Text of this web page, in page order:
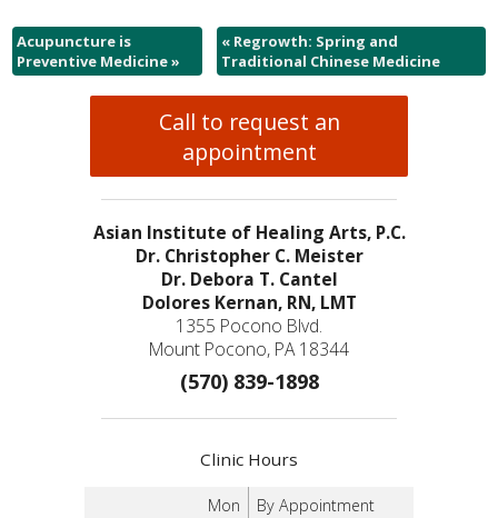
Acupuncture is
Preventive Medicine»
«Regrowth: Spring and
Traditional Chinese Medicine
Call to request an
appointment
Asian Institute of Healing Arts, P.C.
Dr. Christopher C. Meister
Dr. Debora T. Cantel
Dolores Kernan, RN, LMT
1355 Pocono Blvd.
Mount Pocono, PA 18344
(570) 839-1898
Clinic Hours
Mon
By Appointment